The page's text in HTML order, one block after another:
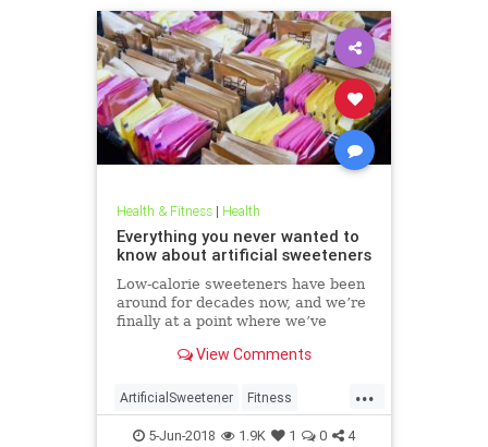
Health & Fitness| Health
Everything you never wanted to
know about artificial sweeteners
Low-calorie sweeteners have been
around for decades now, and we’re
finally at a point where we’ve
roughly how they work and what
plenty of people still aren’t clear on
the facts.
View Comments
...
ArtificialSweetener Fitness
Health HealthNews Sugar
5-Jun-2018 1.9K 1 0 4